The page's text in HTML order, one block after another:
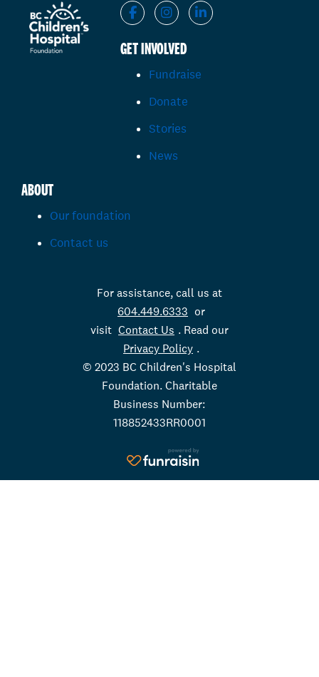
GET INVOLVED
Fundraise
Donate
Stories
News
ABOUT
Our foundation
Contact us
For assistance, call us at
604.449.6333 or
visit Contact Us . Read our
Privacy Policy .
© 2023 BC Children's Hospital
Foundation. Charitable
Business Number:
118852433RR0001